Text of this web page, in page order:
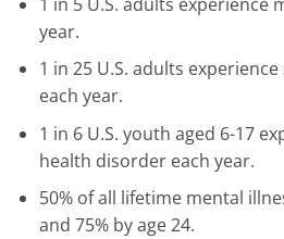
year.
1 in 25 U.S. adults
each year.
1 in 6 U.S. youth aged 6-17
health disorder each year.
50% of all lifetime mental
and 75% by age 24.